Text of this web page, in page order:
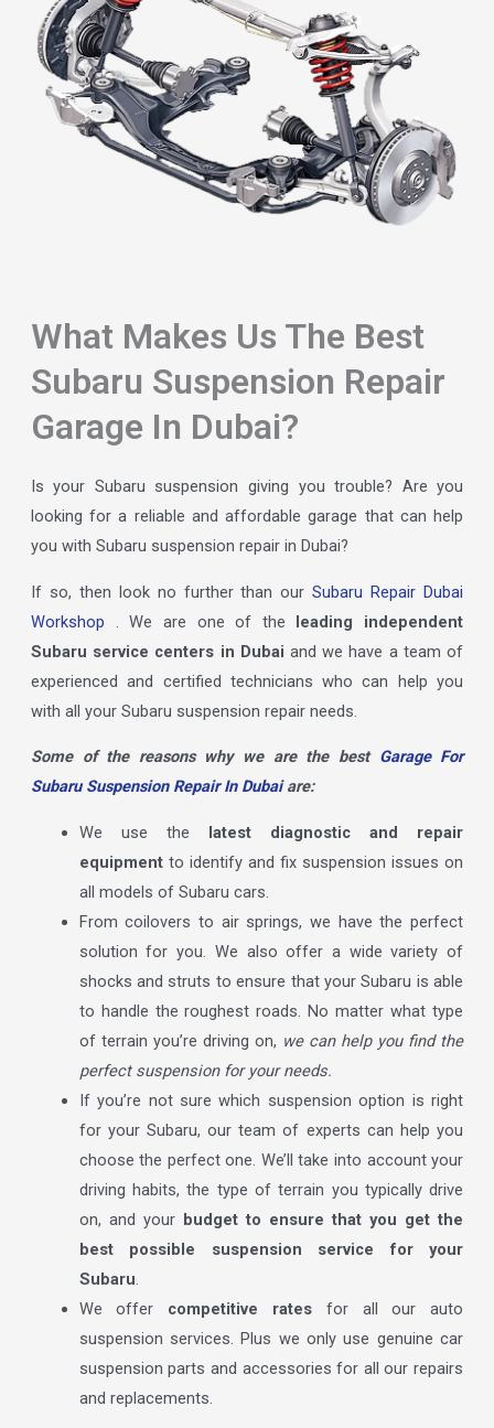
What Makes Us The Best
Subaru Suspension Repair
Garage In Dubai?
Is your Subaru suspension giving you trouble? Are you
looking for a reliable and affordable garage that can help
you with Subaru suspension repair in Dubai?
If so, then look no further than ourSubaru Repair Dubai
Workshop . We are one of the leading independent
Subaru service centers in Dubai and we have a team of
experienced and certified technicians who can help you
with all your Subaru suspension repair needs.
Some of the reasons why we are the best Garage For
Subaru Suspension Repair In Dubaiare:
We use the latest diagnostic and repair
equipmentto identify and fix suspension issues on
all models of Subaru cars.
From coilovers to air springs, we have the perfect
solution for you. We also offer a wide variety of
shocks and struts to ensure that your Subaru is able
to handle the roughest roads. No matter what type
of terrain you’re driving on, we can help you find the
perfect suspension for your needs.
If you’re not sure which suspension option is right
for your Subaru, our team of experts can help you
choose the perfect one. We’ll take into account your
driving habits, the type of terrain you typically drive
on, and your budget to ensure that you get the
best possible suspension service for your
Subaru.
We offer competitive rates for all our auto
suspension services. Plus we only use genuine car
suspension parts and accessories for all our repairs
and replacements.